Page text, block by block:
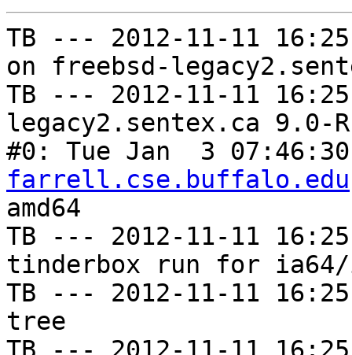
TB --- 2012-11-11
on freebsd-
TB --- 2012-11-11
legacy2.sentex.ca 9.0-
#0: Tue Jan  3
farrell.cse.buffalo.edu
amd64
TB --- 2012-11-11
tinderbox run for ia64/
TB --- 2012-11-11
tree